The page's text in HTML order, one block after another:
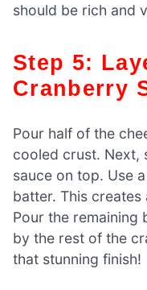
should be rich and
Step 5: Layer The Batter And
Cranberry
Pour half of the
cooled crust. Next,
sauce on top. Use
batter. This
Pour the remaining
by the rest of the
that stunning finish!